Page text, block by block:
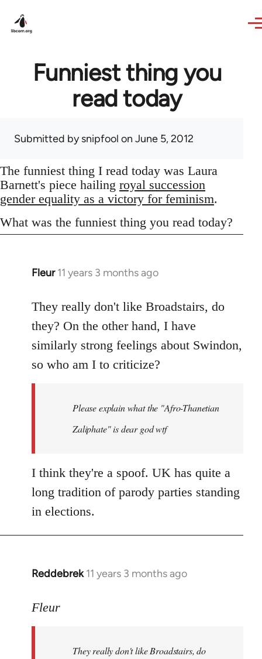
Funniest thing you
read today
Submitted bysnipfool on June 5, 2012
The funniest thing I read today was Laura
Barnett's piece hailing royal succession
gender equality as a victory for feminism.
What was the funniest thing you read today?
Fleur 11 years 3 months ago
In
to
Welcome
libcom.org
They really don't like Broadstairs, do
they? On the other hand, I have
similarly strong feelings about Swindon,
so who am I to criticize?
Please explain what the "Afro-Thanetian
Zaliphate" is dear god wtf
I think they're a spoof. UK has quite a
long tradition of parody parties standing
in elections.
Reddebrek 11 years 3 months ago
In
to
libcom.org
Fleur
They really don't like Broadstairs, do